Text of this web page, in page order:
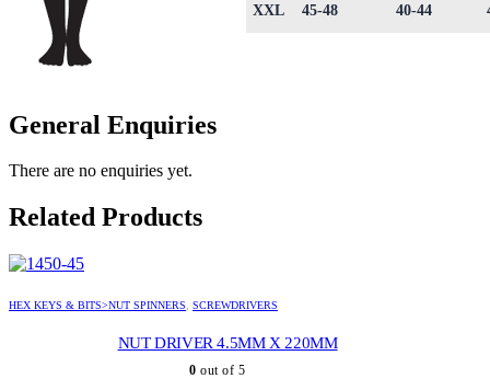
XXL 45-48 40-44
General Enquiries
There are no enquiries yet.
Related Products
HEX KEYS & BITS>NUT SPINNERS, SCREWDRIVERS
NUT DRIVER 4.5MM X 220MM
0 out of 5